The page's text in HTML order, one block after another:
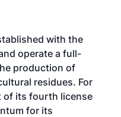
with the
operate a full-
production of
residues. For
of its fourth license
for its